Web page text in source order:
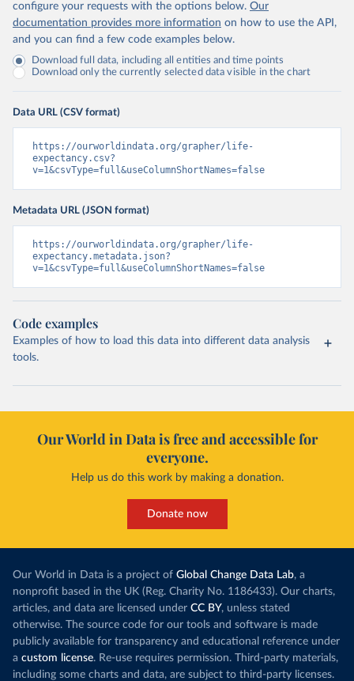
configure your requests with the options below. Our
documentation provides more information on how to use the API,
and you can find a few code examples below.
Download full data, including all entities and time points
Download only the currently selected data visible in the chart
Data URL (CSV format)
https://ourworldindata.org/grapher/life-
expectancy.csv?
v=1&csvType=full&useColumnShortNames=false
Metadata URL (JSON format)
https://ourworldindata.org/grapher/life-
expectancy.metadata.json?
v=1&csvType=full&useColumnShortNames=false
Code examples
Examples of how to load this data into different data analysis
tools.
Our World in Data is free and accessible for
everyone.
Help us do this work by making a donation.
Donate now
Our World in Data is a project of Global Change Data Lab, a
nonprofit based in the UK (Reg. Charity No. 1186433). Our charts,
articles, and data are licensed under CC BY, unless stated
otherwise. The source code for our tools and software is made
publicly available for transparency and educational reference under
a custom license. Re-use requires permission. Third-party materials,
including some charts and data, are subject to third-party licenses.